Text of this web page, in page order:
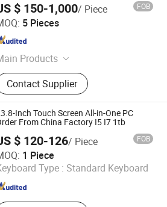
$ 150-1,000/ Piece FOB
5 Pieces
Products
Notebook, Laptop, All-
One PC, Tablet, Smart Industry,
Desktop, Others
Contact Supplier
Co., Ltd.
Inch Touch Screen All-in-One PC
From China Factory I5 I7 1tb
$ 120-126/ Piece FOB
1 Piece
Type : Standard Keyboard
Electronic Co., Ltd.
Since 2025